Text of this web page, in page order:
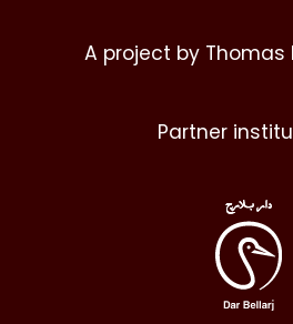
A project by Thomas
Partner